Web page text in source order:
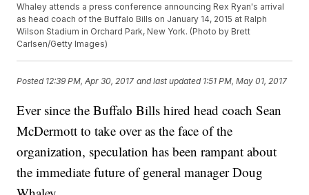
Whaley attends a press conference announcing Rex Ryan's arrival
as head coach of the Buffalo Bills on January 14, 2015 at Ralph
Wilson Stadium in Orchard Park, New York. (Photo by Brett
Carlsen/Getty Images)
Posted 12:39 PM, Apr 30, 2017 and last updated 1:51 PM, May 01, 2017
Ever since the Buffalo Bills hired head coach Sean
McDermott to take over as the face of the
organization, speculation has been rampant about
the immediate future of general manager Doug